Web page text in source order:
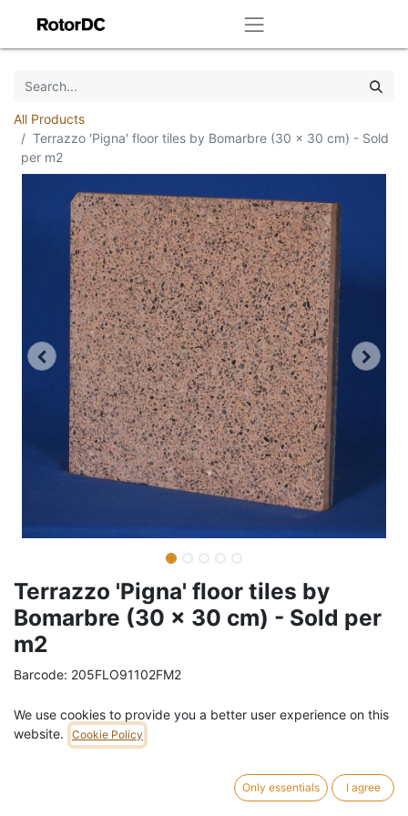
All Products
Terrazzo 'Pigna' floor tiles by Bomarbre (30 x 30 cm) - Sold
per m2
Terrazzo 'Pigna' floor tiles by
Bomarbre (30 x 30 cm) - Sold per
m2
Barcode: 205FLO91102FM2
Weight: kg
€/m2 VAT Included (21% VAT)
ADD TO CART
We use cookies to provide you a better user experience on this
website.
Cookie Policy
Only essentials I agree